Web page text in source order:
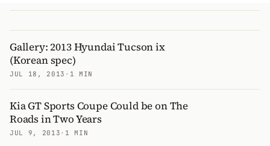
Gallery: 2013 Hyundai Tucson ix
(Korean spec)
JUL 18, 2013 · 1 MIN
Kia GT Sports Coupe Could be on The
Roads in Two Years
JUL 9, 2013 · 1 MIN